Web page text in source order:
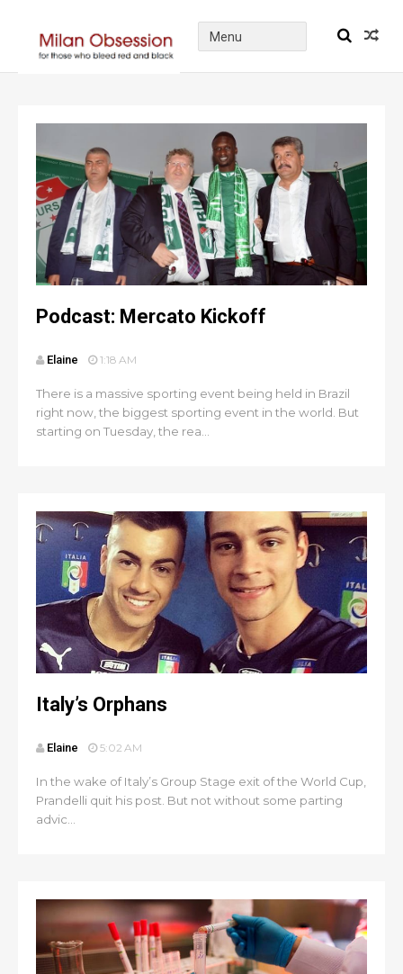
Podcast: Mercato Kickoff
Elaine 1:18 AM
There is a massive sporting event being held in Brazil
right now, the biggest sporting event in the world. But
starting on Tuesday, the rea...
Italy’s Orphans
Elaine 5:02 AM
In the wake of Italy’s Group Stage exit of the World Cup,
Prandelli quit his post. But not without some parting
advic...